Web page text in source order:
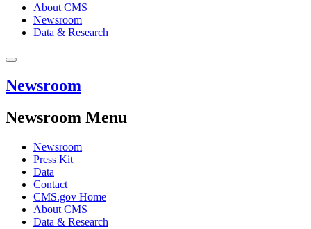
About CMS
Newsroom
Data & Research
Newsroom
Newsroom Menu
Newsroom
Press Kit
Data
Contact
CMS.gov Home
About CMS
Data & Research